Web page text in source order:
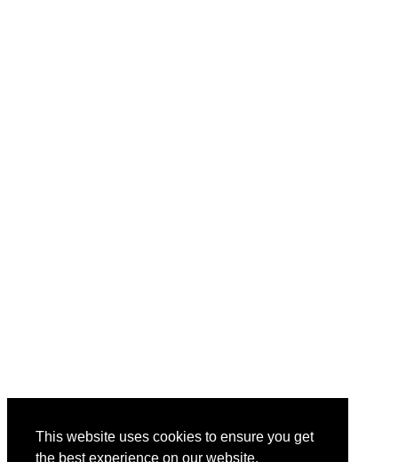
This website uses cookies to ensure you get
the best experience on our website.